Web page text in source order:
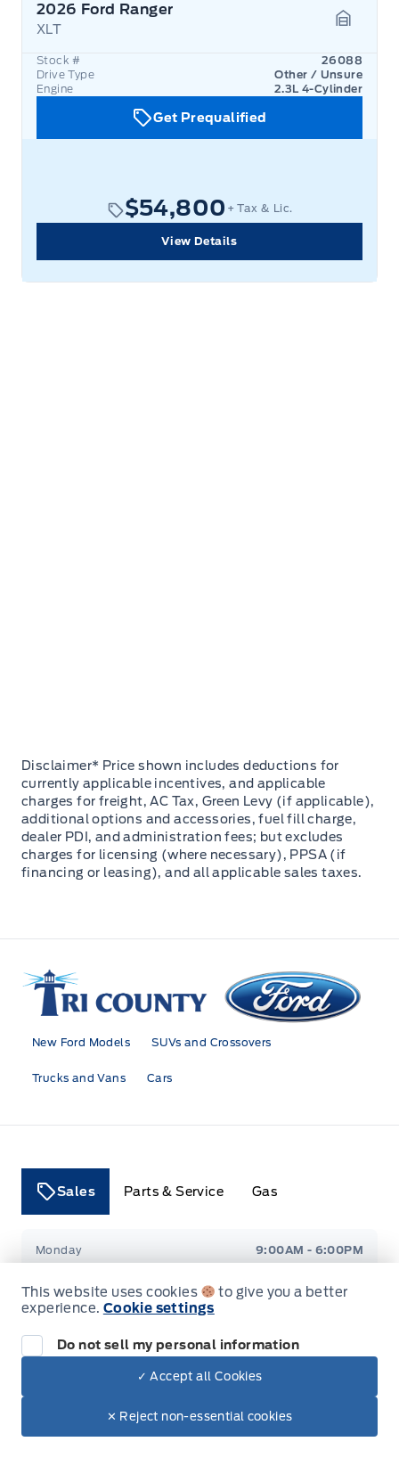
2026 Ford Ranger
XLT
Stock #
26088
Drive Type
Other / Unsure
Engine
2.3L 4-Cylinder
Get Prequalified
$54,800 + Tax & Lic.
View Details
Disclaimer* Price shown includes deductions for
currently applicable incentives, and applicable
charges for freight, AC Tax, Green Levy (if applicable),
additional options and accessories, fuel fill charge,
dealer PDI, and administration fees; but excludes
charges for licensing (where necessary), PPSA (if
financing or leasing), and all applicable sales taxes.
Tri County Ford
New Ford Models SUVs and Crossovers
Trucks and Vans Cars
Sales Parts & Service Gas
Monday 9:00AM - 6:00PM
Tuesday 9:00AM - 6:00PM
Wednesday
9:00AM - 6:00PM
9:00AM - 6:00PM
This website uses cookies
to give you a better
experience. Cookie settings
Do not sell my personal information
✓ Accept all Cookies
✕ Reject non-essential cookies